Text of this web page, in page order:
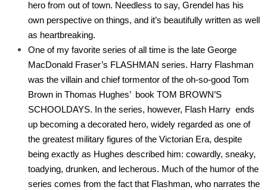
hero from out of town. Needless to say, Grendel has his
own perspective on things, and it’s beautifully written as well
as heartbreaking.
One of my favorite series of all time is the late George
MacDonald Fraser’s FLASHMAN series. Harry Flashman
was the villain and chief tormentor of the oh-so-good Tom
Brown in Thomas Hughes’ book TOM BROWN’S
SCHOOLDAYS. In the series, however, Flash Harry ends
up becoming a decorated hero, widely regarded as one of
the greatest military figures of the Victorian Era, despite
being exactly as Hughes described him: cowardly, sneaky,
toadying, drunken, and lecherous. Much of the humor of the
series comes from the fact that Flashman, who narrates the